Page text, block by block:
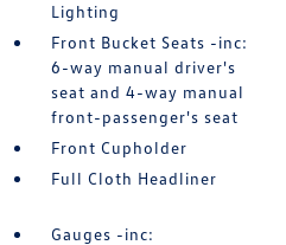
Lighting
Front Bucket Seats -inc:
6-way manual driver's
seat and 4-way manual
front-passenger's seat
Front Cupholder
Full Cloth Headliner
Gauges -inc: